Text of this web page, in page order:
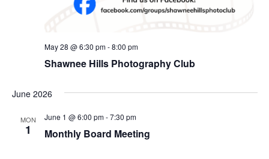
Shawnee Hills Photography Club
May 28 @ 6:30 pm-8:00 pm
June 2026
MON
1 Monthly Board Meeting
June 1 @ 6:00 pm-7:30 pm